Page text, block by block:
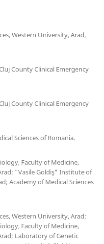
Western University, Arad,
County Clinical Emergency
County Clinical Emergency
Sciences of Romania.
Faculty of Medicine,
"Vasile Goldiş" Institute of
Academy of Medical Sciences
Western University, Arad;
Faculty of Medicine,
Laboratory of Genetic